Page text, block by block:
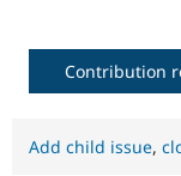
Contribution
Add child issue,